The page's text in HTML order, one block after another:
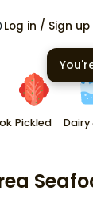
Log in / Sign up
Pickled Dairy